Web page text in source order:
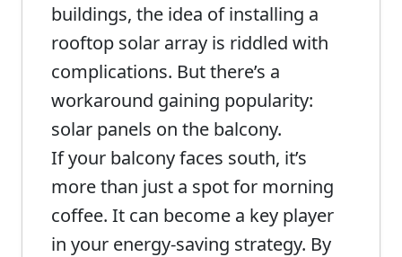
buildings, the idea of installing a
rooftop solar array is riddled with
complications. But there’s a
workaround gaining popularity:
solar panels on the balcony.
If your balcony faces south, it’s
more than just a spot for morning
coffee. It can become a key player
in your energy-saving strategy. By